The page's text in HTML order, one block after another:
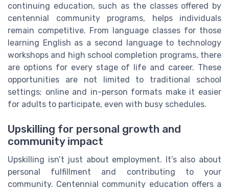
continuing education, such as the classes offered by
centennial community programs, helps individuals
remain competitive. From language classes for those
learning English as a second language to technology
workshops and high school completion programs, there
are options for every stage of life and career. These
opportunities are not limited to traditional school
settings; online and in-person formats make it easier
for adults to participate, even with busy schedules.
Upskilling for personal growth and
community impact
Upskilling isn’t just about employment. It’s also about
personal fulfillment and contributing to your
community. Centennial community education offers a